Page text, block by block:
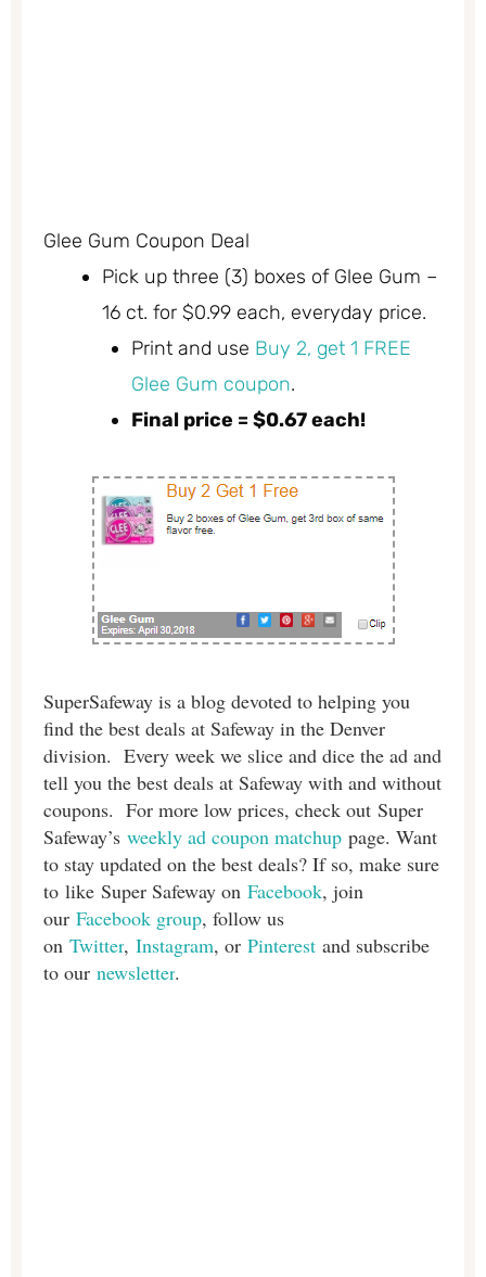
Glee Gum Coupon Deal
Pick up three (3) boxes of Glee Gum –
16 ct. for $0.99 each, everyday price.
Print and use Buy 2, get 1 FREE
Glee Gum coupon.
Final price = $0.67 each!
SuperSafeway is a blog devoted to helping you
find the best deals at Safeway in the Denver
division. Every week we slice and dice the ad and
tell you the best deals at Safeway with and without
coupons. For more low prices, check out Super
Safeway’s weekly ad coupon matchup page. Want
to stay updated on the best deals? If so, make sure
to like Super Safeway on Facebook, join
our Facebook group, follow us
on Twitter, Instagram, or Pinterest and subscribe
to our newsletter.